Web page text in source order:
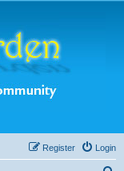
Login
Register